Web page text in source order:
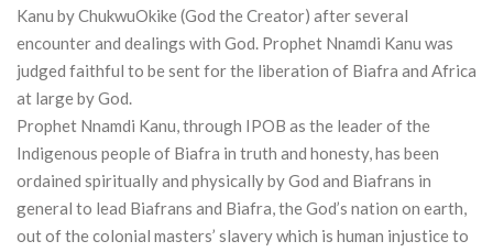
Kanu by ChukwuOkike (God the Creator) after several
encounter and dealings with God. Prophet Nnamdi Kanu was
judged faithful to be sent for the liberation of Biafra and Africa
at large by God.
Prophet Nnamdi Kanu, through IPOB as the leader of the
Indigenous people of Biafra in truth and honesty, has been
ordained spiritually and physically by God and Biafrans in
general to lead Biafrans and Biafra, the God’s nation on earth,
out of the colonial masters’ slavery which is human injustice to